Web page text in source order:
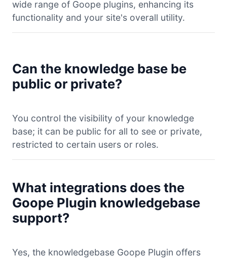
wide range of Goope plugins, enhancing its
functionality and your site's overall utility.
Can the knowledge base be
public or private?
You control the visibility of your knowledge
base; it can be public for all to see or private,
restricted to certain users or roles.
What integrations does the
Goope Plugin knowledgebase
support?
Yes, the knowledgebase Goope Plugin offers